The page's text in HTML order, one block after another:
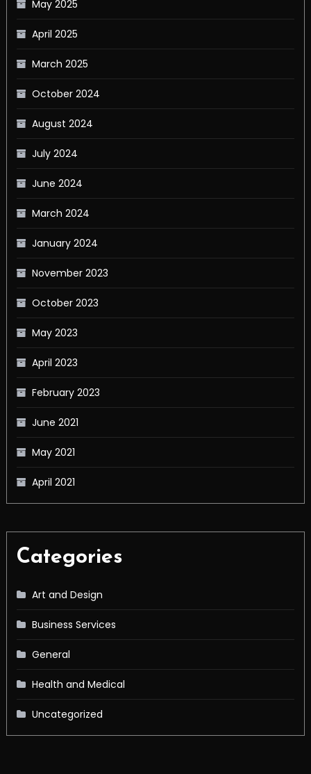
May 2025
April 2025
March 2025
October 2024
August 2024
July 2024
June 2024
March 2024
January 2024
November 2023
October 2023
May 2023
April 2023
February 2023
June 2021
May 2021
April 2021
Categories
Art and Design
Business Services
General
Health and Medical
Uncategorized